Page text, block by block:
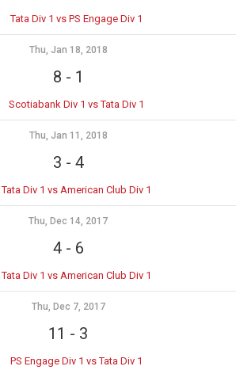
Tata Div 1 vs PS Engage Div 1
Thu, Jan 18, 2018
8 - 1
Scotiabank Div 1 vs Tata Div 1
Thu, Jan 11, 2018
3 - 4
Tata Div 1 vs American Club Div 1
Thu, Dec 14, 2017
4- 6
Tata Div 1 vs American Club Div 1
Thu, Dec 7, 2017
11 - 3
PS Engage Div 1 vs Tata Div 1